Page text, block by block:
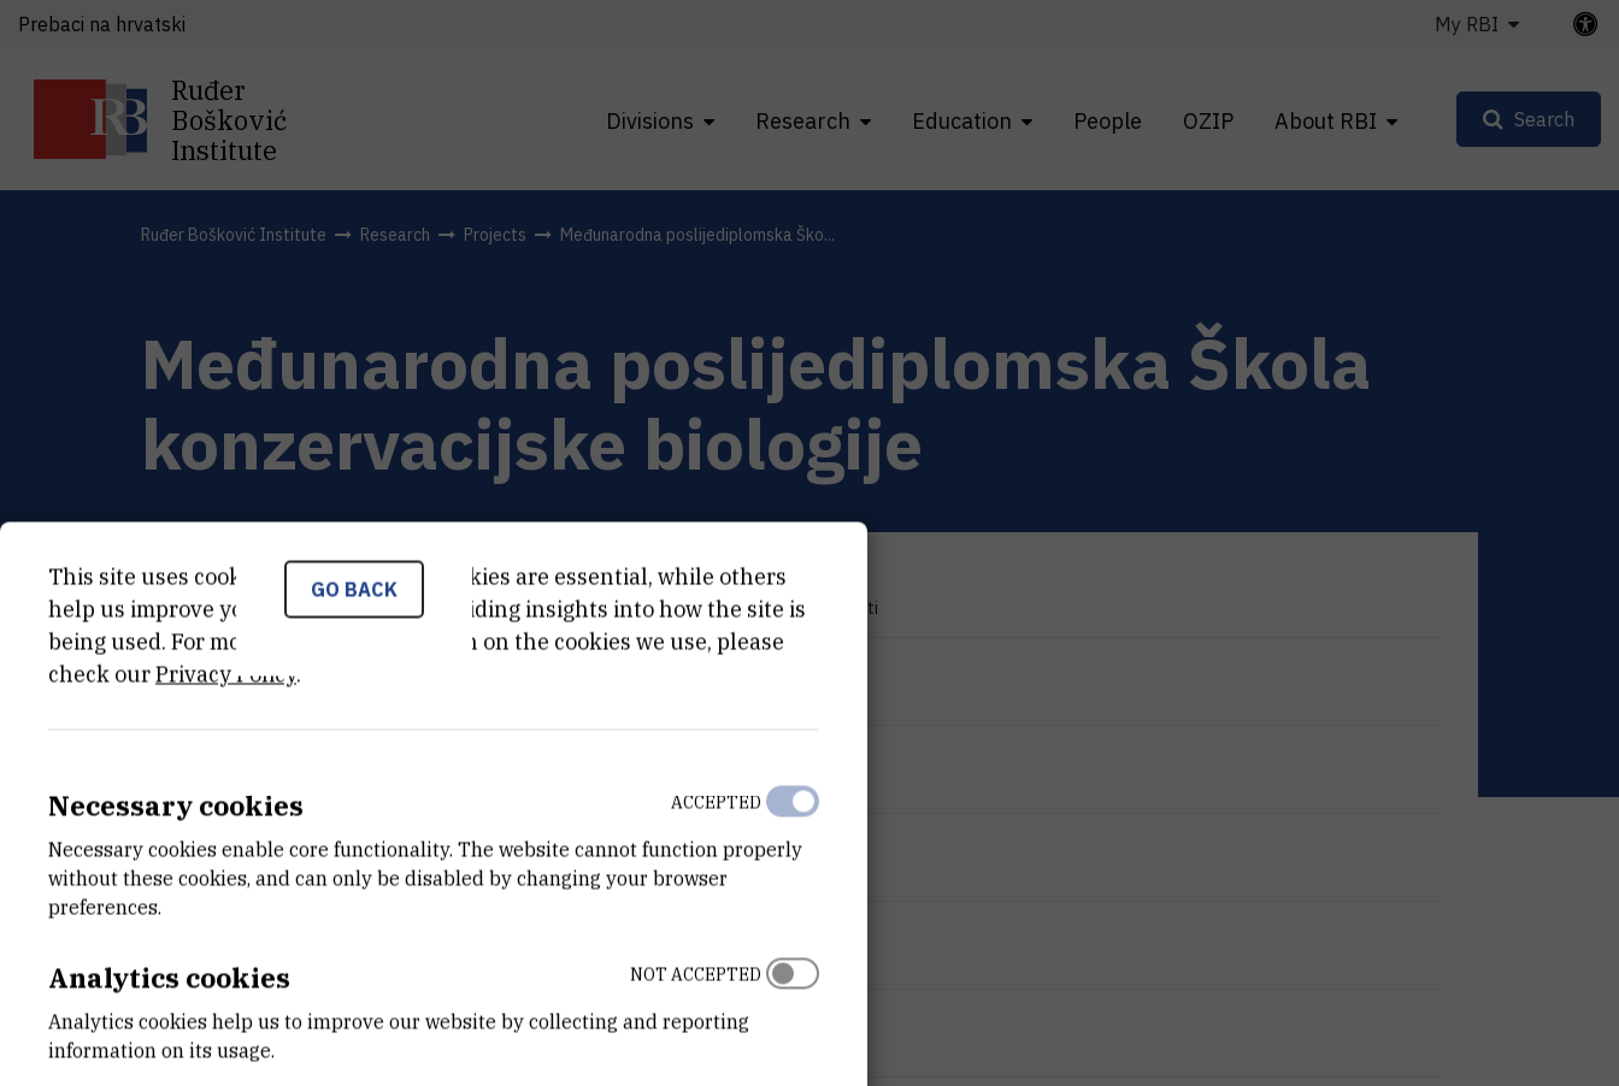
Ruđer
Bošković
Institute
Divisions Research Education People OZIP About RBI
Prebaci na hrvatski My RBI
Search
Ruđer Bošković Institute Research Projects Međunarodna poslijediplomska Ško...
Međunarodna poslijediplomska Škola
konzervacijske biologije
PROJECT TYPE
Znanstveno-istraživački projekti
Croatian Science Foundation
START DATE
May 1st 2008
STATUS
GO BACK
This site uses cookies.. Some of these cookies are essential, while others
help us improve your experience by providing insights into how the site is
being used. For more detailed information on the cookies we use, please
check ourPrivacy Policy.
Necessary cookies
Necessary cookies enable core functionality. The website cannot function properly
without these cookies, and can only be disabled by changing your browser
preferences.
ACCEPTED
Analytics cookies
Analytics cookies help us to improve our website by collecting and reporting
information on its usage.
NOT ACCEPTED